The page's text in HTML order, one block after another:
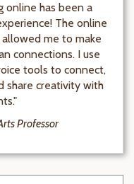
online has been a
The online
me to make
connections. I use
tools to connect,
share creativity with
Professor